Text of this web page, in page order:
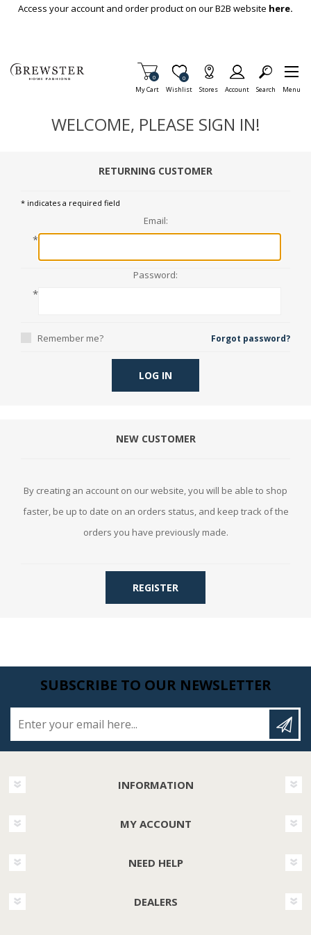
Skip To Main Content
Access your account and order product on our B2B website here.
My Cart
Items in Cart
0
Wishlist
Item is Wish List
0
Stores Account Search Menu
WELCOME, PLEASE SIGN IN!
RETURNING CUSTOMER
* indicates a required field
Email:
*
Password:
*
Remember me? Forgot password?
LOG IN
NEW CUSTOMER
By creating an account on our website, you will be able to shop
faster, be up to date on an orders status, and keep track of the
orders you have previously made.
REGISTER
SUBSCRIBE TO OUR NEWSLETTER
INFORMATION
MY ACCOUNT
NEED HELP
DEALERS